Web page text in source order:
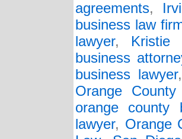
agreements,
business law
lawyer, Kristie
business
business lawyer
Orange County
orange county
lawyer, Orange